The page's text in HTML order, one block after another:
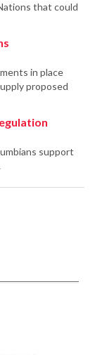
that could
in place
proposed
support